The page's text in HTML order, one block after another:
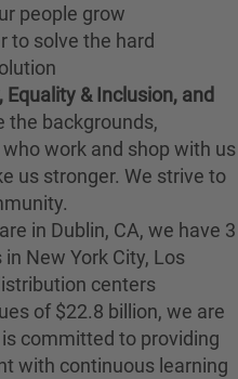
people grow
to solve the hard
& Inclusion, and
the backgrounds,
work and shop with us
us stronger. We strive to
in Dublin, CA, we have 3
New York City, Los
centers
of $22.8 billion, we are
committed to providing
with continuous learning